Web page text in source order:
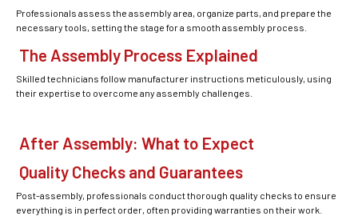
Professionals assess the assembly area, organize parts, and prepare the
necessary tools, setting the stage for a smooth assembly process.
The Assembly Process Explained
Skilled technicians follow manufacturer instructions meticulously, using
their expertise to overcome any assembly challenges.
After Assembly: What to Expect
Quality Checks and Guarantees
Post-assembly, professionals conduct thorough quality checks to ensure
everything is in perfect order, often providing warranties on their work.